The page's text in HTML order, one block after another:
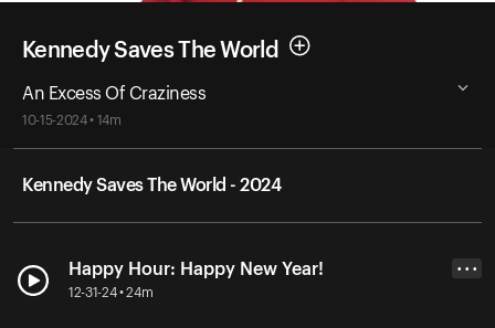
Kennedy Saves The World
An Excess Of Craziness
10-15-2024 • 14m
Kennedy Saves The World - 2024
Happy Hour: Happy New Year!
12-31-24 • 24m
• • •